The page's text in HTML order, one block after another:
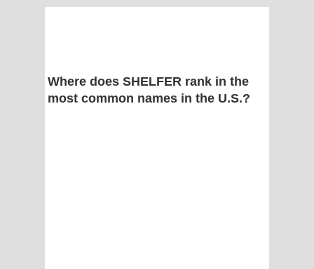
Where does SHELFER rank in the
most common names in the U.S.?